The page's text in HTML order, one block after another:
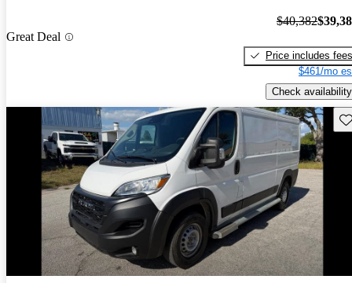
Great Deal
$40,382
Price includes fees
$461/mo
Check availability